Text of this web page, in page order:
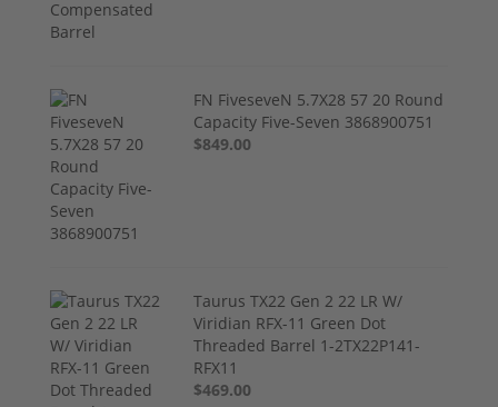
FN FiveseveN 5.7X28 57 20 Round
Capacity Five-Seven 3868900751
$849.00
Taurus TX22 Gen 2 22 LR W/
Viridian RFX-11 Green Dot
Threaded Barrel 1-2TX22P141-
RFX11
$469.00